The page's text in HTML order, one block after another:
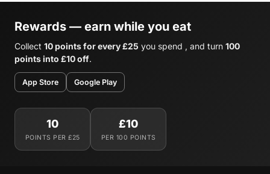
Rewards — earn while you eat
Collect 10 points for every £25 you spend , and turn 100
points into £10 off.
App Store Google Play
10
POINTS PER £25
£10
PER 100 POINTS